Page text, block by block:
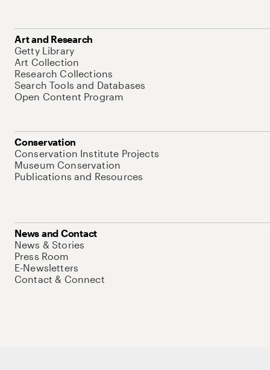
Art and Research
Getty Library
Art Collection
Research Collections
Search Tools and Databases
Open Content Program
Conservation
Conservation Institute Projects
Museum Conservation
Publications and Resources
News and Contact
News & Stories
Press Room
E-Newsletters
Contact & Connect